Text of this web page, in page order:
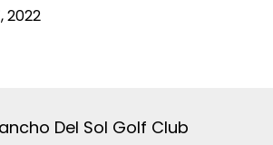
2022
Del Sol Golf Club